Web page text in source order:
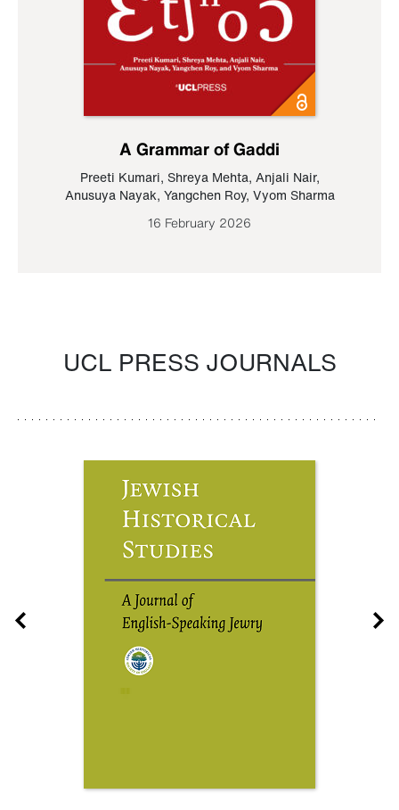
A Grammar of Gaddi
Preeti Kumari, Shreya Mehta, Anjali Nair,
Anusuya Nayak, Yangchen Roy, Vyom Sharma
16 February 2026
UCL PRESS JOURNALS